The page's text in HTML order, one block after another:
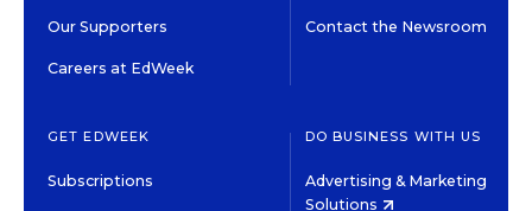
Our Supporters
Careers at EdWeek
Contact the Newsroom
GET EDWEEK
Subscriptions
DO BUSINESS WITH US
Advertising & Marketing
Solutions